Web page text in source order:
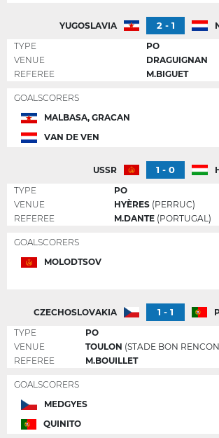
YUGOSLAVIA 2 - 1
TYPE
PO
VENUE
DRAGUIGNAN
REFEREE
M.BIGUET
GOALSCORERS
MALBASA, GRACAN
VAN DE VEN
USSR 1 - 0
TYPE
PO
VENUE
HYÈRES (PERRUC)
REFEREE
M.DANTE (PORTUGAL)
GOALSCORERS
MOLODTSOV
CZECHOSLOVAKIA 1 - 1
TYPE
PO
VENUE
TOULON (STADE BON
REFEREE
M.BOUILLET
GOALSCORERS
MEDGYES
QUINITO